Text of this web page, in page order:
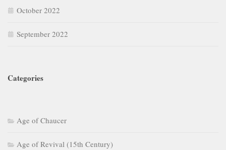
October 2022
September 2022
Categories
Age of Chaucer
Age of Revival (15th Century)